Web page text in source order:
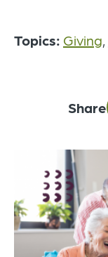
Topics: Giving
Share